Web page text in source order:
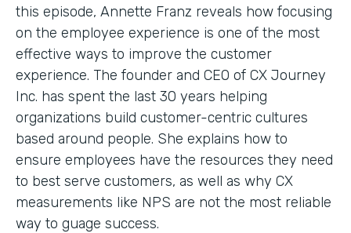
this episode, Annette Franz reveals how focusing
on the employee experience is one of the most
effective ways to improve the customer
experience. The founder and CEO of CX Journey
Inc. has spent the last 30 years helping
organizations build customer-centric cultures
based around people. She explains how to
ensure employees have the resources they need
to best serve customers, as well as why CX
measurements like NPS are not the most reliable
way to guage success.